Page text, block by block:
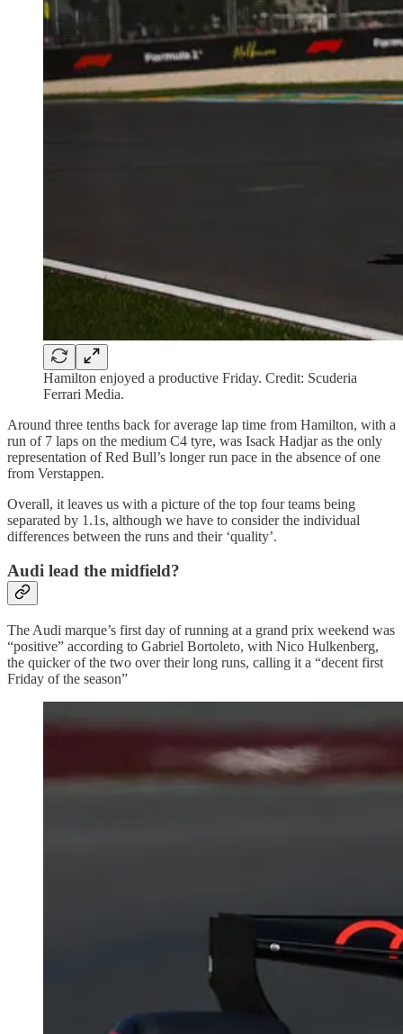
Hamilton enjoyed a productive Friday. Credit: Scuderia
Ferrari Media.
Around three tenths back for average lap time from Hamilton, with a
run of 7 laps on the medium C4 tyre, was Isack Hadjar as the only
representation of Red Bull’s longer run pace in the absence of one
from Verstappen.
Overall, it leaves us with a picture of the top four teams being
separated by 1.1s, although we have to consider the individual
differences between the runs and their ‘quality’.
Audi lead the midfield?
The Audi marque’s first day of running at a grand prix weekend was
“positive” according to Gabriel Bortoleto, with Nico Hulkenberg,
the quicker of the two over their long runs, calling it a “decent first
Friday of the season”